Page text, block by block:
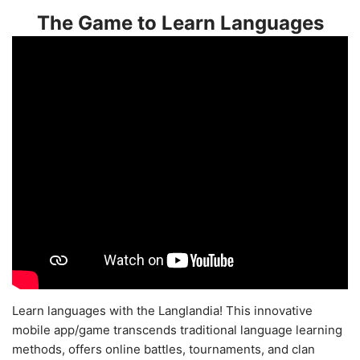
The Game to Learn Languages
Learn languages with the Langlandia! This innovative
mobile app/game transcends traditional language learning
methods, offers online battles, tournaments, and clan